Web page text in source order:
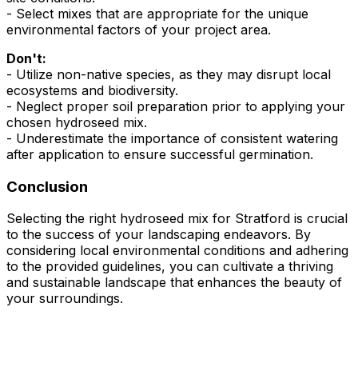
- Select mixes that are appropriate for the unique
environmental factors of your project area.
Don't:
- Utilize non-native species, as they may disrupt local
ecosystems and biodiversity.
- Neglect proper soil preparation prior to applying your
chosen hydroseed mix.
- Underestimate the importance of consistent watering
after application to ensure successful germination.
Conclusion
Selecting the right hydroseed mix for Stratford is crucial
to the success of your landscaping endeavors. By
considering local environmental conditions and adhering
to the provided guidelines, you can cultivate a thriving
and sustainable landscape that enhances the beauty of
your surroundings.